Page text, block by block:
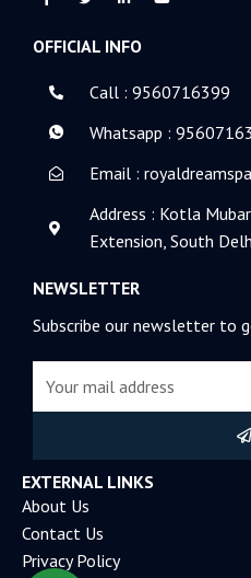
a
b
k
w
t
i
e
n
-
n
o
OFFICIAL INFO
Call : 9560716399
Whatsapp :
Email :
Address : Kotla
Extension, South
NEWSLETTER
Subscribe our newsletter to
EXTERNAL LINKS
About Us
Contact Us
Privacy Policy